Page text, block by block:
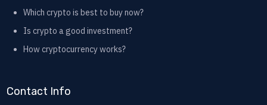
Which crypto is best to buy now?
Is crypto a good investment?
How cryptocurrency works?
Contact Info